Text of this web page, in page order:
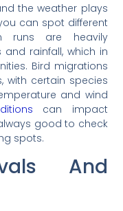
the weather plays
can spot different
runs are heavily
rainfall, which in
Bird migrations
with certain species
and wind
can impact
good to check
spots.
And